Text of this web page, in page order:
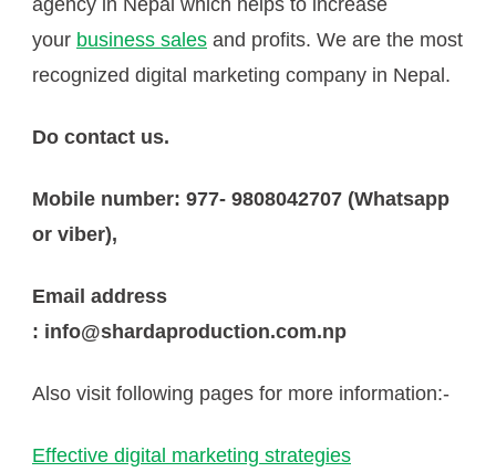
agency in Nepal which helps to increase
your business sales and profits. We are the most
recognized digital marketing company in Nepal.
Do contact us.
Mobile number: 977- 9808042707 (Whatsapp
or viber),
Email address
: info@shardaproduction.com.np
Also visit following pages for more information:-
Effective digital marketing strategies